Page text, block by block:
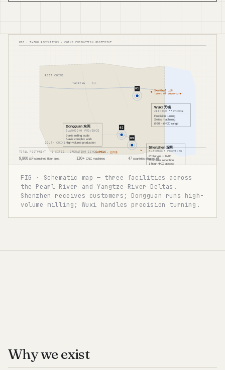
FIG · Schematic map — three facilities across
the Pearl River and Yangtze River Deltas.
Shenzhen receives customers; Dongguan runs high-
volume milling; Wuxi handles precision turning.
Why we exist